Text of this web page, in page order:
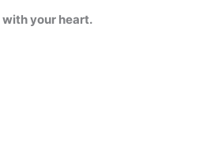
with your heart.